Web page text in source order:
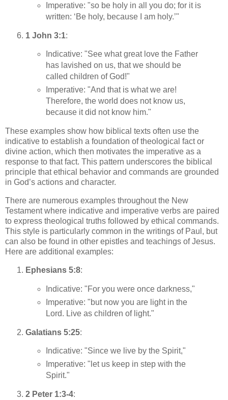
Imperative: "so be holy in all you do; for it is
written: ‘Be holy, because I am holy.’"
1 John 3:1:
Indicative: "See what great love the Father
has lavished on us, that we should be
called children of God!"
Imperative: "And that is what we are!
Therefore, the world does not know us,
because it did not know him."
These examples show how biblical texts often use the
indicative to establish a foundation of theological fact or
divine action, which then motivates the imperative as a
response to that fact. This pattern underscores the biblical
principle that ethical behavior and commands are grounded
in God’s actions and character.
There are numerous examples throughout the New
Testament where indicative and imperative verbs are paired
to express theological truths followed by ethical commands.
This style is particularly common in the writings of Paul, but
can also be found in other epistles and teachings of Jesus.
Here are additional examples:
Ephesians 5:8:
Indicative: "For you were once darkness,"
Imperative: "but now you are light in the
Lord. Live as children of light."
Galatians 5:25:
Indicative: "Since we live by the Spirit,"
Imperative: "let us keep in step with the
Spirit."
2 Peter 1:3-4: